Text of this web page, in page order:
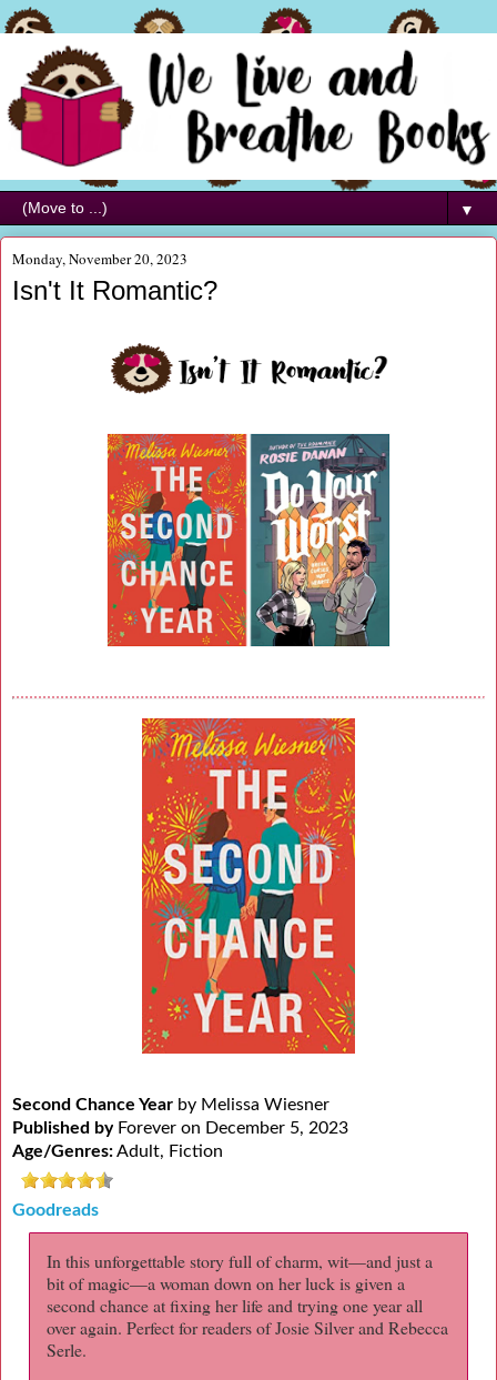
▼
Monday, November 20, 2023
Isn't It Romantic?
Second Chance Year by Melissa Wiesner
Published by Forever on December 5, 2023
Age/Genres:Adult, Fiction
Goodreads
In this unforgettable story full of charm, wit—and just a
bit of magic—a woman down on her luck is given a
second chance at fixing her life and trying one year all
over again. Perfect for readers of Josie Silver and Rebecca
Serle.